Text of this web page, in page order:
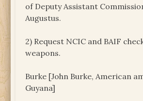
of Deputy Assistant
Augustus.
2) Request NCIC and BAIF
weapons.
Burke [John Burke, American
Guyana]